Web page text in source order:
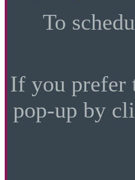
To
If you prefer
pop-up by